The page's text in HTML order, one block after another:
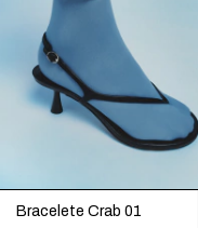
Bracelete Crab 01